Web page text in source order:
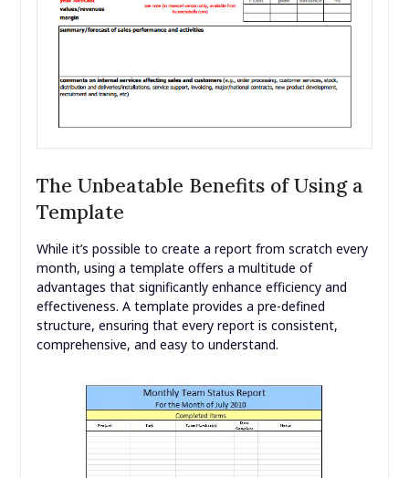
The Unbeatable Benefits of Using a
Template
While it’s possible to create a report from scratch every
month, using a template offers a multitude of
advantages that significantly enhance efficiency and
effectiveness. A template provides a pre-defined
structure, ensuring that every report is consistent,
comprehensive, and easy to understand.